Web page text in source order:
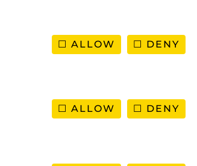
Rejoignez-nous! Ne
les derniers articles, les
bons plans. Garanti 100%
ALLOW DENY
ALLOW DENY